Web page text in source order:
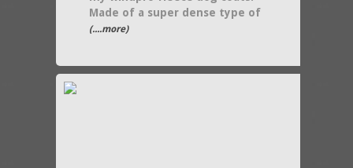
Made of a super dense type of
(....more)